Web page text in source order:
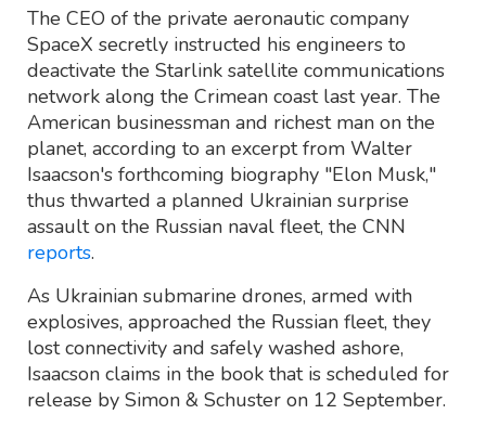
The CEO of the private aeronautic company
SpaceX secretly instructed his engineers to
deactivate the Starlink satellite communications
network along the Crimean coast last year. The
American businessman and richest man on the
planet, according to an excerpt from Walter
Isaacson's forthcoming biography "Elon Musk,"
thus thwarted a planned Ukrainian surprise
assault on the Russian naval fleet, the CNN
reports.
As Ukrainian submarine drones, armed with
explosives, approached the Russian fleet, they
lost connectivity and safely washed ashore,
Isaacson claims in the book that is scheduled for
release by Simon & Schuster on 12 September.